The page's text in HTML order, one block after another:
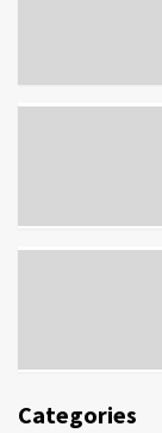
Categories